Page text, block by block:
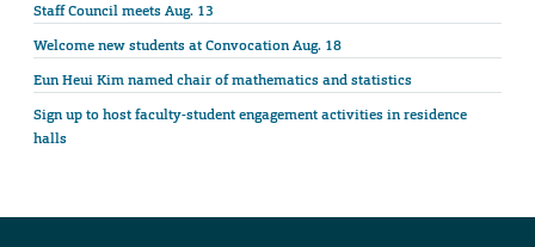
Staff Council meets Aug. 13
Welcome new students at Convocation Aug. 18
Eun Heui Kim named chair of mathematics and statistics
Sign up to host faculty-student engagement activities in residence
halls